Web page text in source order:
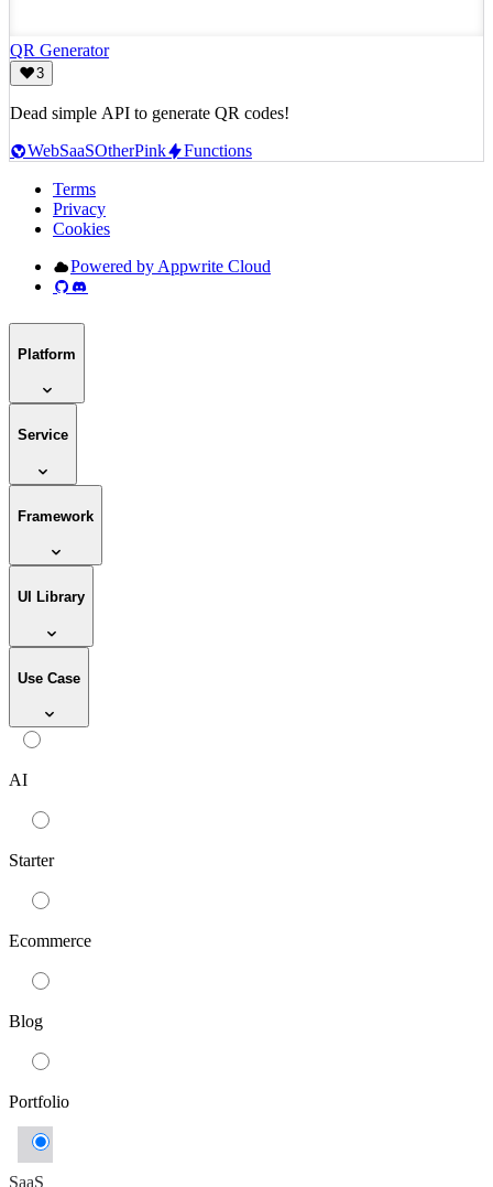
QR Generator
3
Dead simple API to generate QR codes!
WebSaaSOtherPink Functions
Terms
Privacy
Cookies
Powered by Appwrite Cloud
Platform
Service
Framework
UI Library
Use Case
AI
Starter
Ecommerce
Blog
Portfolio
SaaS